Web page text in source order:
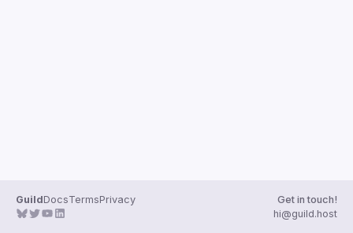
GuildDocsTermsPrivacy
Get in touch!
hi@guild.host